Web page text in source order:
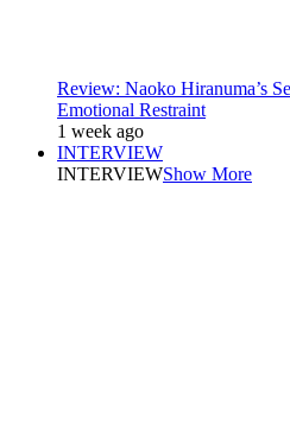
Review: Naoko Hiranuma’s
Emotional Restraint
1 week ago
INTERVIEW
INTERVIEWShow More